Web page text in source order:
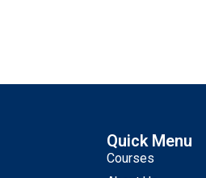
Quick Menu
Courses